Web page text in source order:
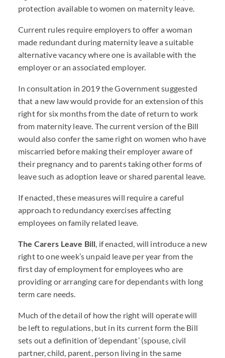
protection available to women on maternity leave.
Current rules require employers to offer a woman
made redundant during maternity leave a suitable
alternative vacancy where one is available with the
employer or an associated employer.
In consultation in 2019 the Government suggested
that a new law would provide for an extension of this
right for six months from the date of return to work
from maternity leave. The current version of the Bill
would also confer the same right on women who have
miscarried before making their employer aware of
their pregnancy and to parents taking other forms of
leave such as adoption leave or shared parental leave.
If enacted, these measures will require a careful
approach to redundancy exercises affecting
employees on family related leave.
The Carers Leave Bill, if enacted, will introduce a new
right to one week’s unpaid leave per year from the
first day of employment for employees who are
providing or arranging care for dependants with long
term care needs.
Much of the detail of how the right will operate will
be left to regulations, but in its current form the Bill
sets out a definition of ‘dependant’ (spouse, civil
partner, child, parent, person living in the same